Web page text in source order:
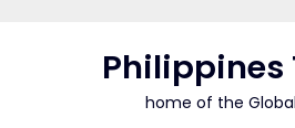
Philippines
home of the